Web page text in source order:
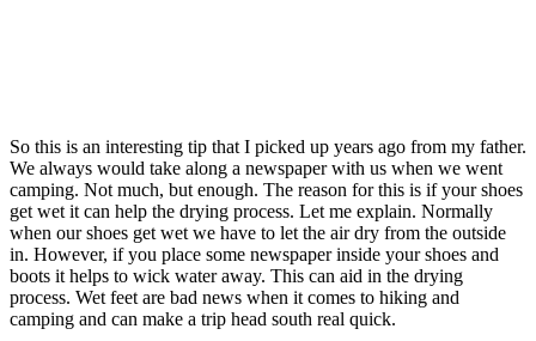
So this is an interesting tip that I picked up years ago from my father.
We always would take along a newspaper with us when we went
camping. Not much, but enough. The reason for this is if your shoes
get wet it can help the drying process. Let me explain. Normally
when our shoes get wet we have to let the air dry from the outside
in. However, if you place some newspaper inside your shoes and
boots it helps to wick water away. This can aid in the drying
process. Wet feet are bad news when it comes to hiking and
camping and can make a trip head south real quick.